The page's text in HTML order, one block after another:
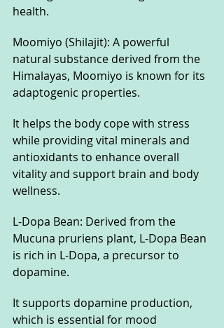
health.
Moomiyo (Shilajit): A powerful
natural substance derived from the
Himalayas, Moomiyo is known for its
adaptogenic properties.
It helps the body cope with stress
while providing vital minerals and
antioxidants to enhance overall
vitality and support brain and body
wellness.
L-Dopa Bean: Derived from the
Mucuna pruriens plant, L-Dopa Bean
is rich in L-Dopa, a precursor to
dopamine.
It supports dopamine production,
which is essential for mood